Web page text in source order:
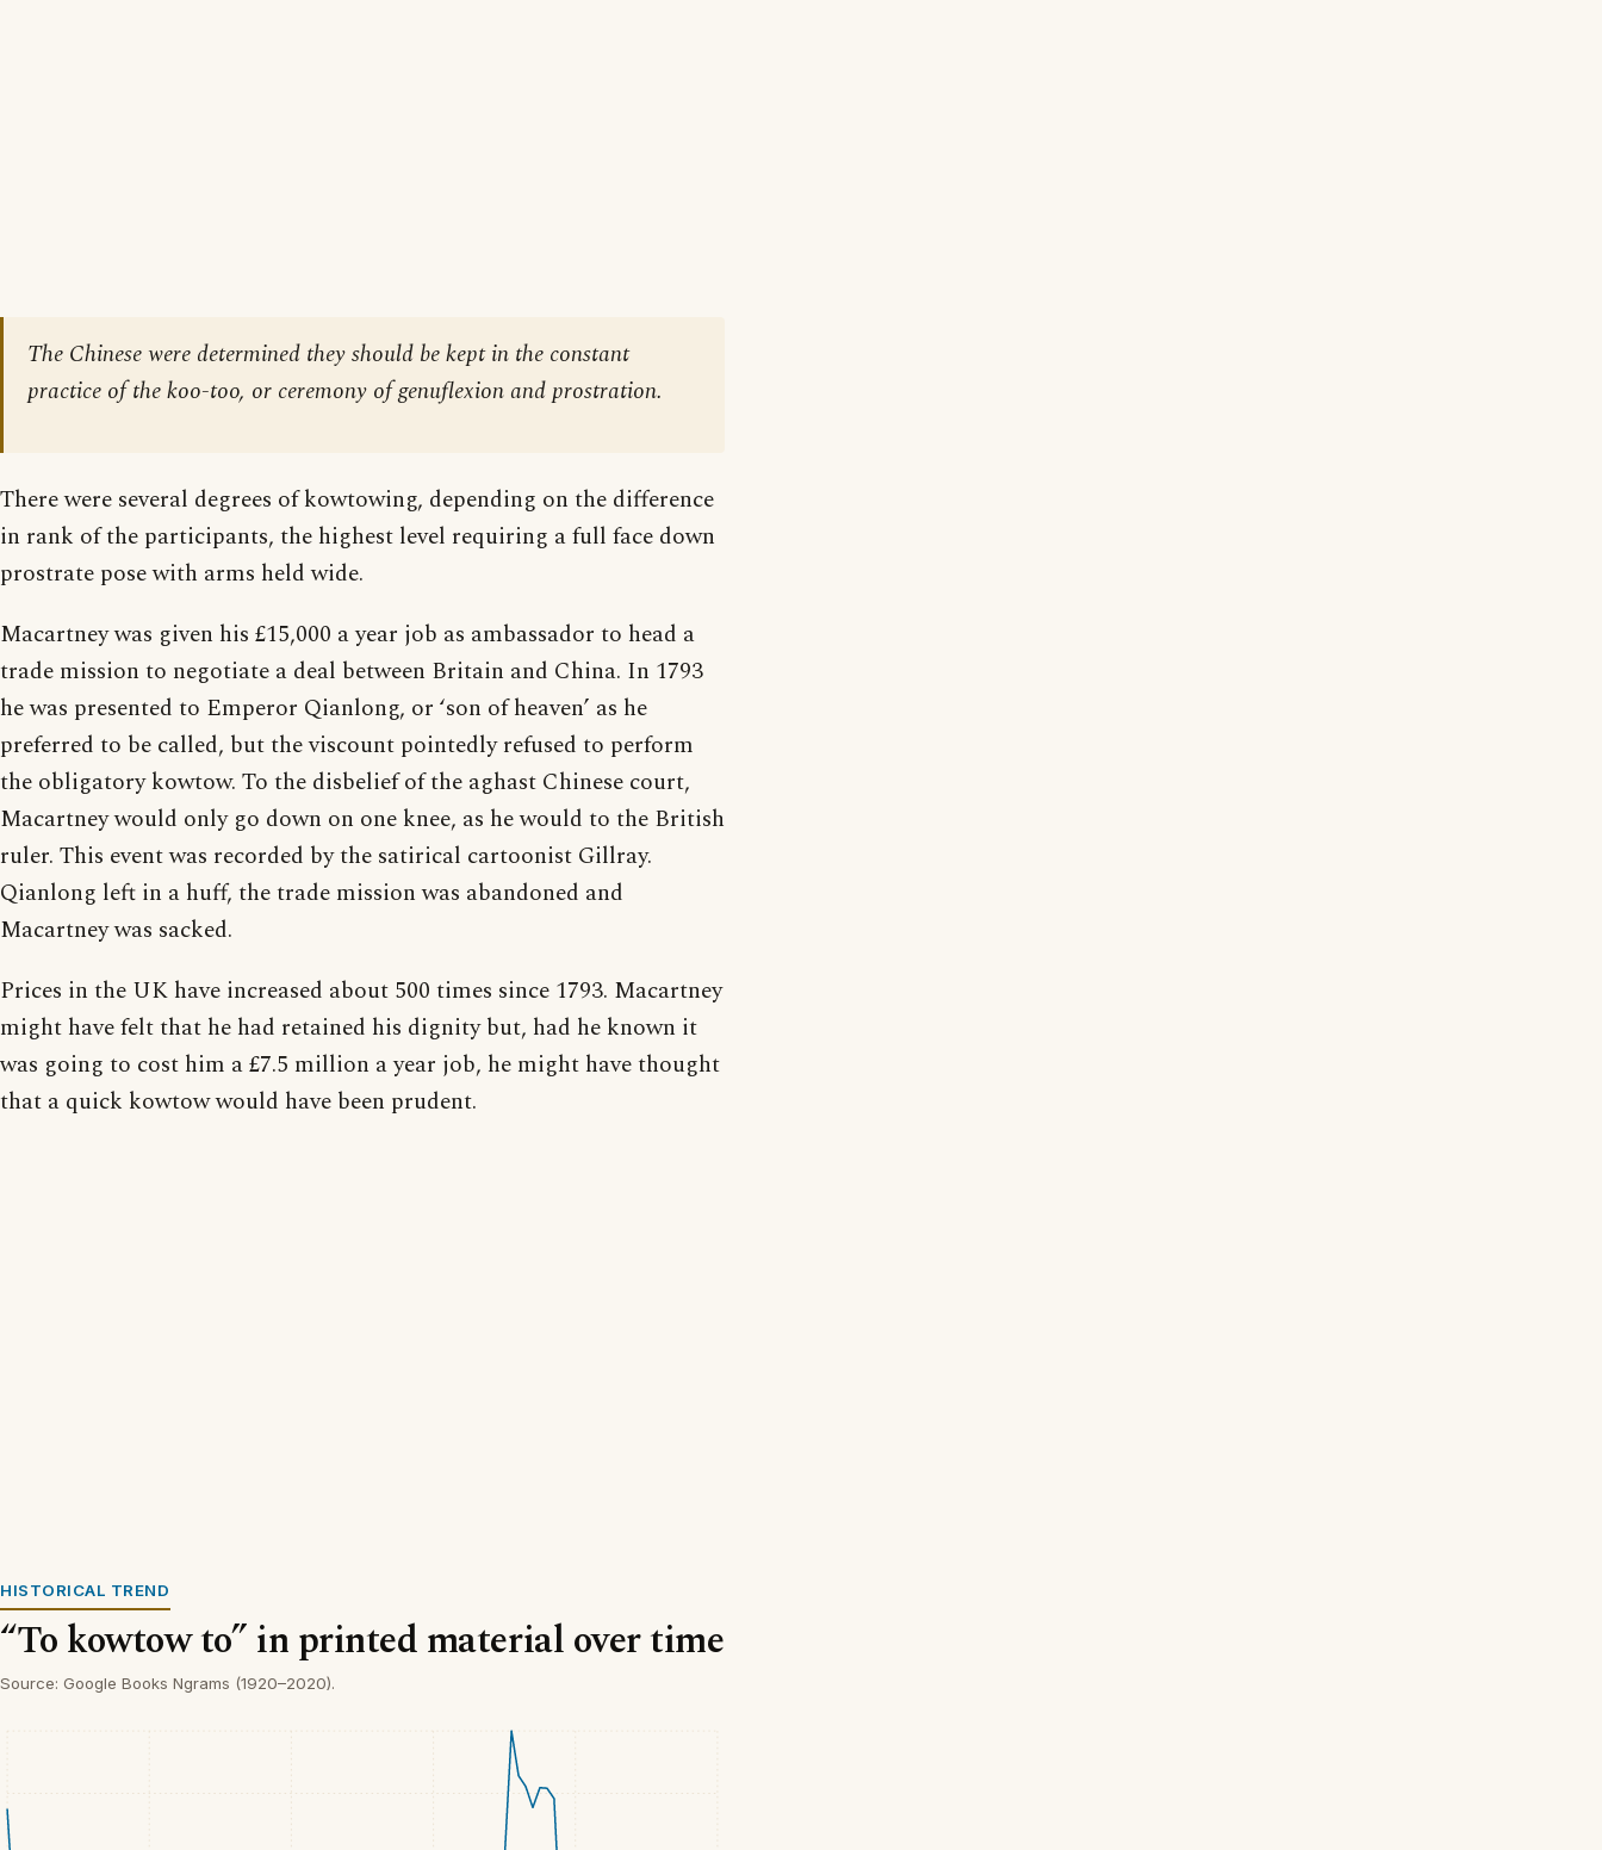
The Chinese were determined they should be kept in the constant
practice of the koo-too, or ceremony of genuflexion and prostration.
There were several degrees of kowtowing, depending on the difference
in rank of the participants, the highest level requiring a full face down
prostrate pose with arms held wide.
Macartney was given his £15,000 a year job as ambassador to head a
trade mission to negotiate a deal between Britain and China. In 1793
he was presented to Emperor Qianlong, or ‘son of heaven’ as he
preferred to be called, but the viscount pointedly refused to perform
the obligatory kowtow. To the disbelief of the aghast Chinese court,
Macartney would only go down on one knee, as he would to the British
ruler. This event was recorded by the satirical cartoonist Gillray.
Qianlong left in a huff, the trade mission was abandoned and
Macartney was sacked.
Prices in the UK have increased about 500 times since 1793. Macartney
might have felt that he had retained his dignity but, had he known it
was going to cost him a £7.5 million a year job, he might have thought
that a quick kowtow would have been prudent.
HISTORICAL TREND
“To kowtow to” in printed material over time
Source: Google Books Ngrams (1920–2020).